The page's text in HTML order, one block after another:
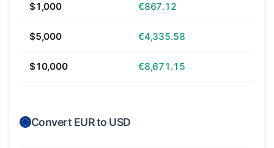
$1,000 €867.12
$5,000 €4,335.58
$10,000 €8,671.15
Convert EUR to USD